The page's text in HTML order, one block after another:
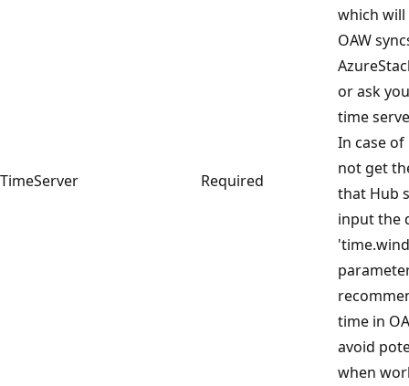
TimeServer Required
which
OAW
or ask
time
In case
not get
that Hub
input the
time in
avoid
when